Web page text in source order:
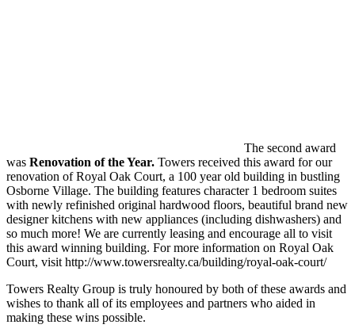
The second award
was Renovation of theYear. Towers received this award for our
renovation of Royal Oak Court, a 100 year old building in bustling
Osborne Village. The building features character 1 bedroom suites
with newly refinished original hardwood floors, beautiful brand new
designer kitchens with new appliances (including dishwashers) and
so much more! We are currently leasing and encourage all to visit
this award winning building. For more information on Royal Oak
Court, visit http://www.towersrealty.ca/building/royal-oak-court/
Towers Realty Group is truly honoured by both of these awards and
wishes to thank all of its employees and partners who aided in
making these wins possible.